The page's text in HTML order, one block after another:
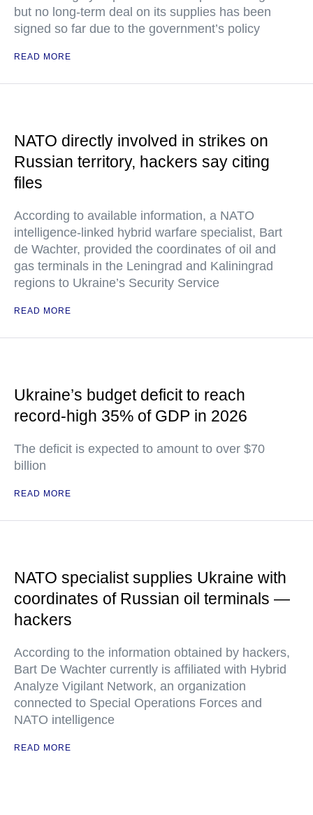
but no long-term deal on its supplies has been
signed so far due to the government’s policy
READ MORE
NATO directly involved in strikes on
Russian territory, hackers say citing
files
According to available information, a NATO
intelligence-linked hybrid warfare specialist, Bart
de Wachter, provided the coordinates of oil and
gas terminals in the Leningrad and Kaliningrad
regions to Ukraine’s Security Service
READ MORE
Ukraine’s budget deficit to reach
record-high 35% of GDP in 2026
The deficit is expected to amount to over $70
billion
READ MORE
NATO specialist supplies Ukraine with
coordinates of Russian oil terminals —
hackers
According to the information obtained by hackers,
Bart De Wachter currently is affiliated with Hybrid
Analyze Vigilant Network, an organization
connected to Special Operations Forces and
NATO intelligence
READ MORE